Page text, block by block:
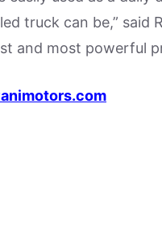
truck can be,” said
and most powerful